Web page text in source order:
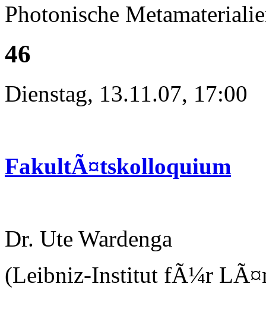
Photonische
46
Dienstag, 13.11.07, 17:00
FakultÃ¤tskolloquium
Dr. Ute Wardenga
(Leibniz-Institut fÃ¼r